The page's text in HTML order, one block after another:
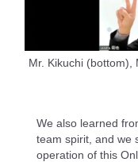
Mr. Kikuchi (bottom),
We also learned
team spirit, and we
operation of this